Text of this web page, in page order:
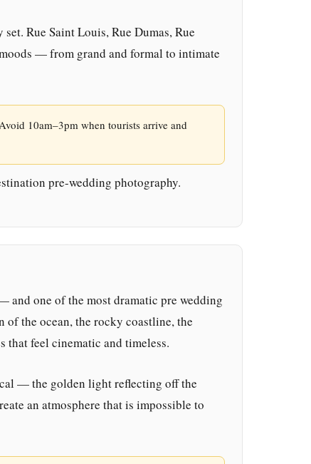
Rue Saint Louis, Rue Dumas, Rue
— from grand and formal to intimate
10am–3pm when tourists arrive and
pre-wedding photography.
and one of the most dramatic pre wedding
the ocean, the rocky coastline, the
that feel cinematic and timeless.
— the golden light reflecting off the
an atmosphere that is impossible to